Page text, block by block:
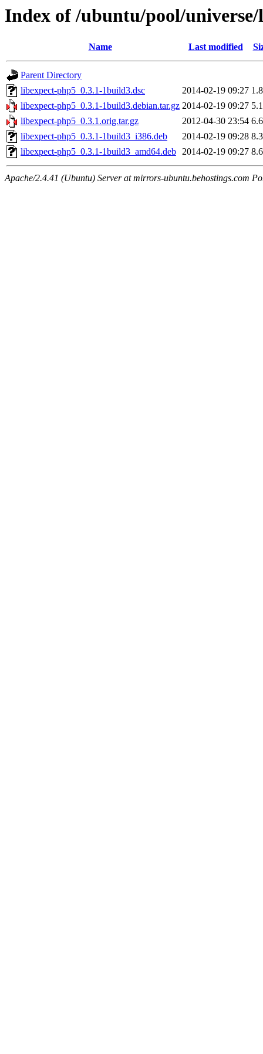
Index of /ubuntu/pool/
Name Last modified
Parent Directory
libexpect-php5_0.3.1-1build3.dsc
2014-02-19 09:27
libexpect-php5_0.3.1-1build3.debian.tar.gz 2014-02-19 09:27
libexpect-php5_0.3.1.orig.tar.gz
2012-04-30 23:54
libexpect-php5_0.3.1-1build3_i386.deb
2014-02-19 09:28
libexpect-php5_0.3.1-1build3_amd64.deb 2014-02-19 09:27
Apache/2.4.41 (Ubuntu) Server at mirrors-ubuntu.behostings.com